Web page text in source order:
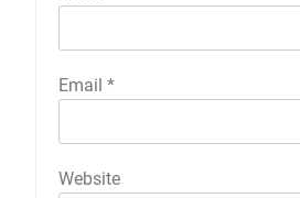
Email *
Website